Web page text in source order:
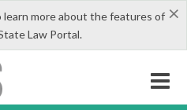
×
more about the features of
Law Portal.